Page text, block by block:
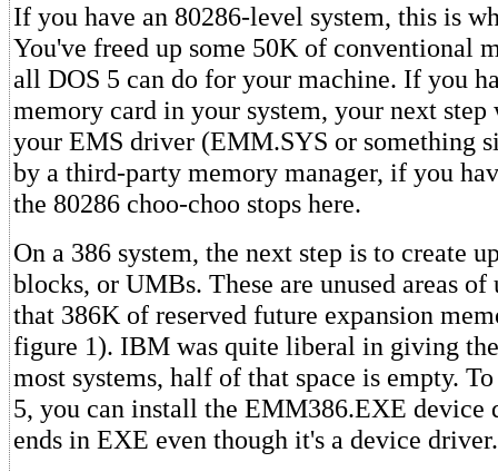
If you have an 80286-level system, this is
You've freed up some 50K of conventional
all DOS 5 can do for your machine. If you
memory card in your system, your next step
your EMS driver (EMM.SYS or something
by a third-party memory manager, if you
the 80286 choo-choo stops here.
On a 386 system, the next step is to create
blocks, or UMBs. These are unused areas
that 386K of reserved future expansion
figure 1). IBM was quite liberal in giving
most systems, half of that space is empty.
5, you can install the EMM386.EXE device
ends in EXE even though it's a device